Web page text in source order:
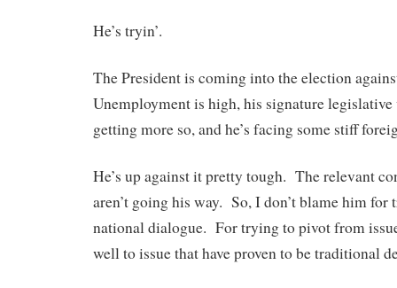
He’s tryin’.
The President is coming into the election
Unemployment is high, his signature
getting more so, and he’s facing some stiff
He’s up against it pretty tough. The relevant
aren’t going his way. So, I don’t blame him for
national dialogue. For trying to pivot from
well to issue that have proven to be traditional